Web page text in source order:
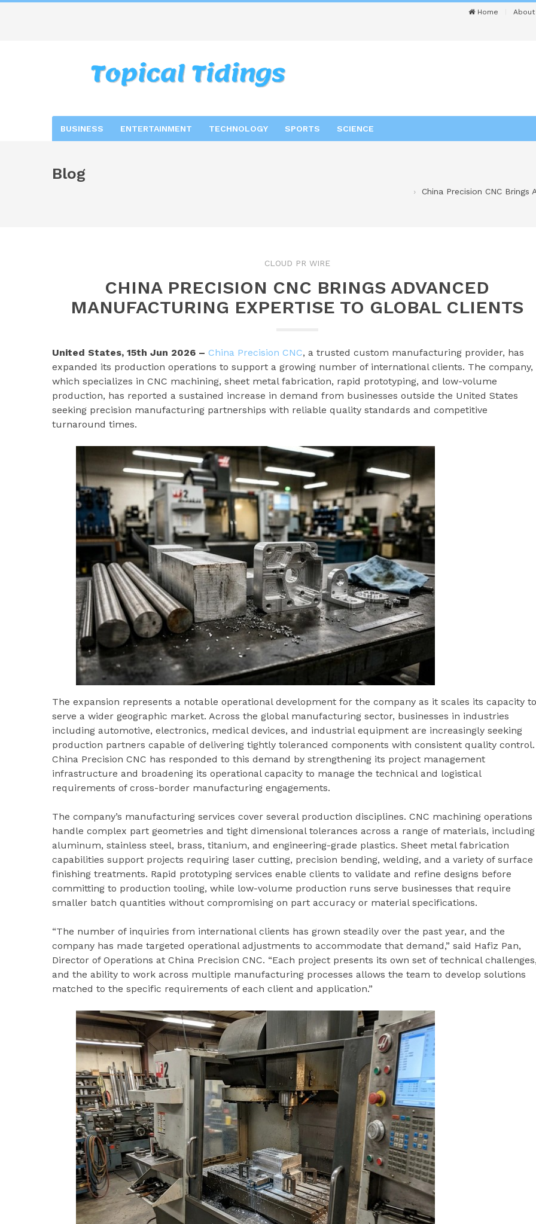
Home About
BUSINESS ENTERTAINMENT TECHNOLOGY SPORTS SCIENCE
Blog
China Precision CNC
CLOUD PR WIRE
CHINA PRECISION CNC BRINGS ADVANCED
MANUFACTURING EXPERTISE TO GLOBAL CLIENTS
United States, 15th Jun 2026 – China Precision CNC, a trusted custom manufacturing provider, has
expanded its production operations to support a growing number of international clients. The company,
which specializes in CNC machining, sheet metal fabrication, rapid prototyping, and low-volume
production, has reported a sustained increase in demand from businesses outside the United States
seeking precision manufacturing partnerships with reliable quality standards and competitive
turnaround times.
The expansion represents a notable operational development for the company as it scales its capacity to
serve a wider geographic market. Across the global manufacturing sector, businesses in industries
including automotive, electronics, medical devices, and industrial equipment are increasingly seeking
production partners capable of delivering tightly toleranced components with consistent quality control.
China Precision CNC has responded to this demand by strengthening its project management
infrastructure and broadening its operational capacity to manage the technical and logistical
requirements of cross-border manufacturing engagements.
The company’s manufacturing services cover several production disciplines. CNC machining operations
handle complex part geometries and tight dimensional tolerances across a range of materials, including
aluminum, stainless steel, brass, titanium, and engineering-grade plastics. Sheet metal fabrication
capabilities support projects requiring laser cutting, precision bending, welding, and a variety of surface
finishing treatments. Rapid prototyping services enable clients to validate and refine designs before
committing to production tooling, while low-volume production runs serve businesses that require
smaller batch quantities without compromising on part accuracy or material specifications.
“The number of inquiries from international clients has grown steadily over the past year, and the
company has made targeted operational adjustments to accommodate that demand,” said Hafiz Pan,
Director of Operations at China Precision CNC. “Each project presents its own set of technical
and the ability to work across multiple manufacturing processes allows the team to develop solutions
matched to the specific requirements of each client and application.”